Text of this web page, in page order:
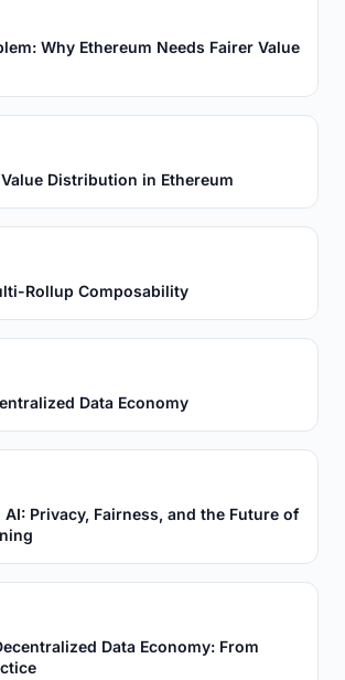
Why Ethereum Needs Fairer Value
Distribution in Ethereum
Rollup Composability
Data Economy
AI: Privacy, Fairness, and the Future of
Data Economy: From